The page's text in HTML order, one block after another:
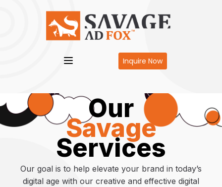
Inquire Now
Our
Savage
Services
Our goal is to help elevate your brand in today’s
digital age with our creative and effective digital